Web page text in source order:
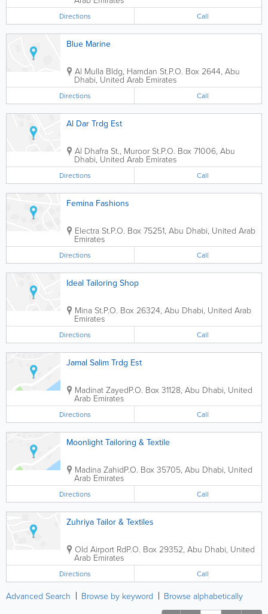
Directions Call
Blue Marine
Al Mulla Bldg, Hamdan St.P.O. Box 2644, Abu
Dhabi, United Arab Emirates
Directions Call
Al Dar Trdg Est
Al Dhafra St., Muroor St.P.O. Box 71006, Abu
Dhabi, United Arab Emirates
Directions Call
Femina Fashions
Electra St.P.O. Box 75251, Abu Dhabi, United Arab
Emirates
Directions Call
Ideal Tailoring Shop
Mina St.P.O. Box 26324, Abu Dhabi, United Arab
Emirates
Directions Call
Jamal Salim Trdg Est
Madinat ZayedP.O. Box 31128, Abu Dhabi, United
Arab Emirates
Directions Call
Moonlight Tailoring & Textile
Madina ZahidP.O. Box 35705, Abu Dhabi, United
Arab Emirates
Directions Call
Zuhriya Tailor & Textiles
Old Airport RdP.O. Box 29352, Abu Dhabi, United
Arab Emirates
Directions Call
Advanced Search Browse by keyword Browse alphabetically